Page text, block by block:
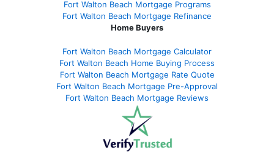
Fort Walton Beach Mortgage Programs
Fort Walton Beach Mortgage Refinance
Home Buyers
Fort Walton Beach Mortgage Calculator
Fort Walton Beach Home Buying Process
Fort Walton Beach Mortgage Rate Quote
Fort Walton Beach Mortgage Pre-Approval
Fort Walton Beach Mortgage Reviews